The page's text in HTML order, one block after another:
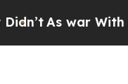
As war With Iran